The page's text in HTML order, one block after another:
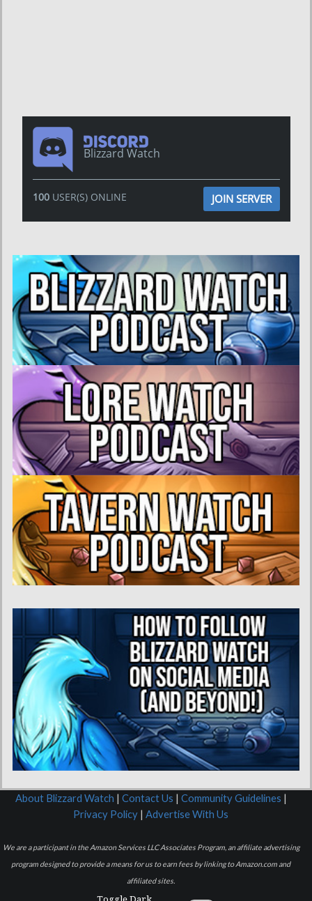
Blizzard Watch
100USER(S) ONLINE JOIN SERVER
About Blizzard Watch | Contact Us | Community Guidelines |
Privacy Policy | Advertise With Us
We are a participant in the Amazon Services LLC Associates Program, an affiliate advertising
program designed to provide a means for us to earn fees by linking to Amazon.com and
affiliated sites.